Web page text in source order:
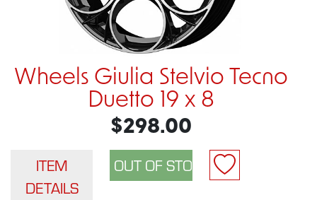
Wheels Giulia Stelvio Tecno
Duetto 19 x 8
$298.00
ITEM
DETAILS